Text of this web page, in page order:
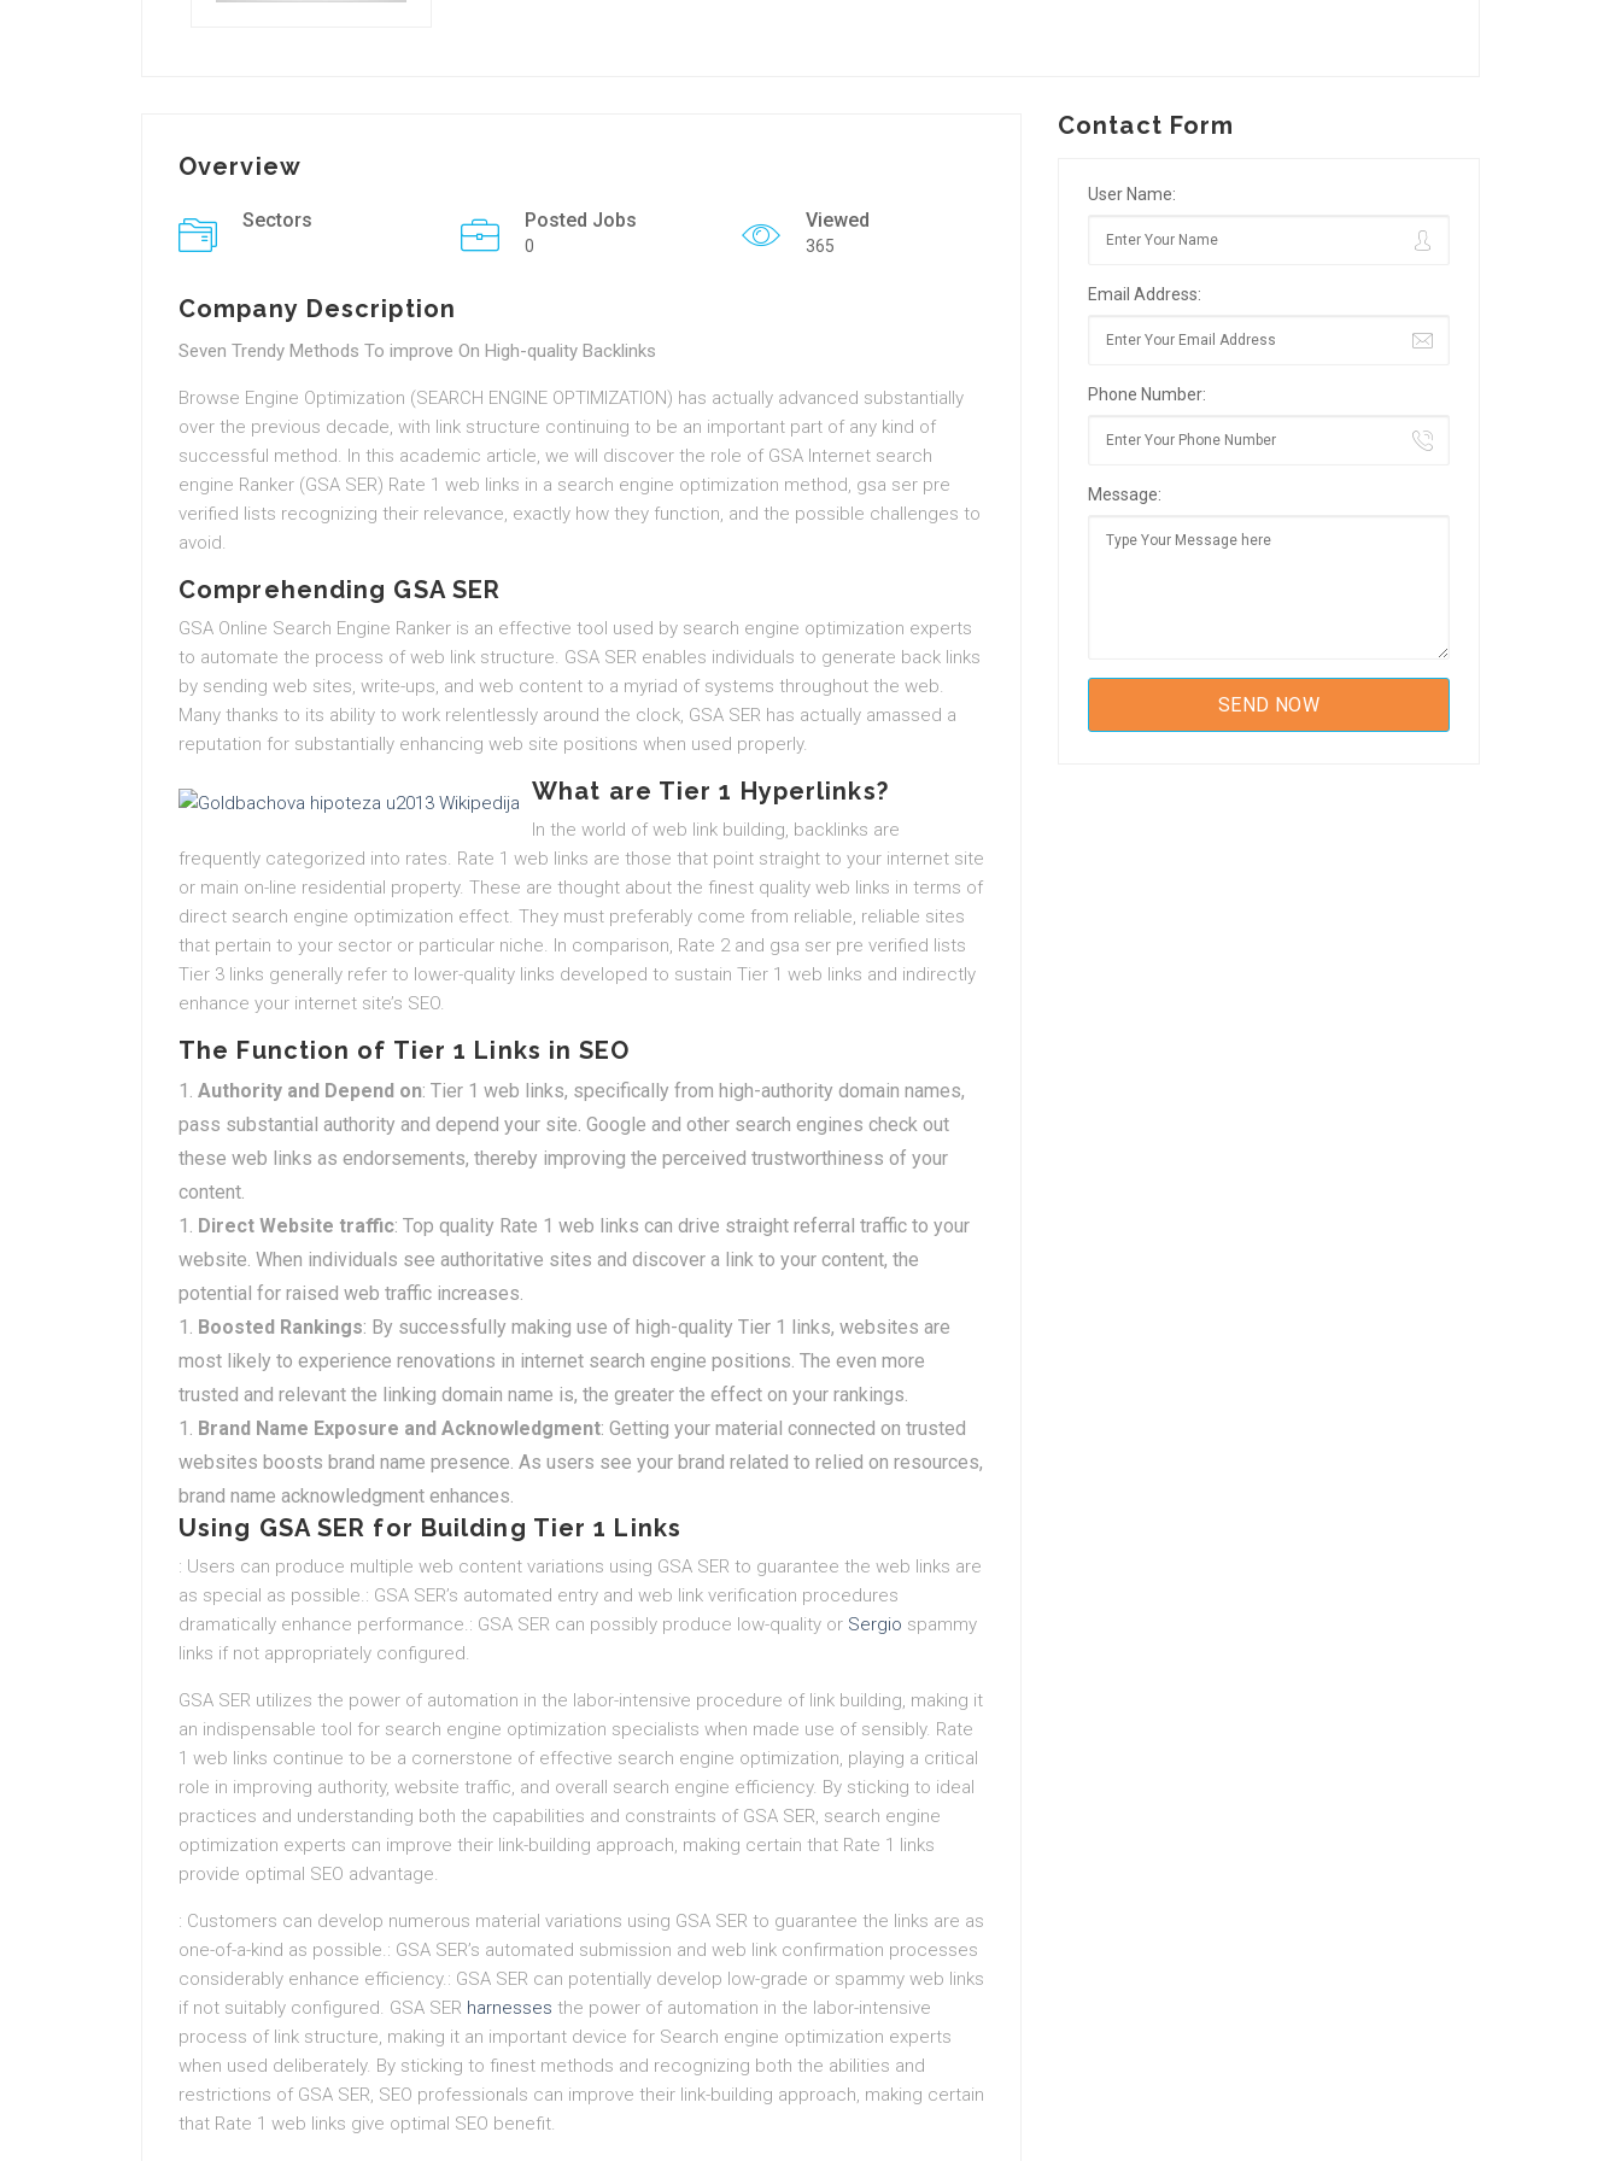
Overview
Sectors Posted Jobs
0
Viewed
365
Company Description
Seven Trendy Methods To improve On High-quality Backlinks
Browse Engine Optimization (SEARCH ENGINE OPTIMIZATION) has actually advanced substantially
over the previous decade, with link structure continuing to be an important part of any kind of
successful method. In this academic article, we will discover the role of GSA Internet search
engine Ranker (GSA SER) Rate 1 web links in a search engine optimization method, gsa ser pre
verified lists recognizing their relevance, exactly how they function, and the possible challenges to
avoid.
Comprehending GSA SER
GSA Online Search Engine Ranker is an effective tool used by search engine optimization experts
to automate the process of web link structure. GSA SER enables individuals to generate back links
by sending web sites, write-ups, and web content to a myriad of systems throughout the web.
Many thanks to its ability to work relentlessly around the clock, GSA SER has actually amassed a
reputation for substantially enhancing web site positions when used properly.
What are Tier 1 Hyperlinks?
In the world of web link building, backlinks are
frequently categorized into rates. Rate 1 web links are those that point straight to your internet site
or main on-line residential property. These are thought about the finest quality web links in terms of
direct search engine optimization effect. They must preferably come from reliable, reliable sites
that pertain to your sector or particular niche. In comparison, Rate 2 and gsa ser pre verified lists
Tier 3 links generally refer to lower-quality links developed to sustain Tier 1 web links and indirectly
enhance your internet site’s SEO.
The Function of Tier 1 Links in SEO
Authority and Depend on: Tier 1 web links, specifically from high-authority domain names,
pass substantial authority and depend your site. Google and other search engines check out
these web links as endorsements, thereby improving the perceived trustworthiness of your
content.
Direct Website traffic: Top quality Rate 1 web links can drive straight referral traffic to your
website. When individuals see authoritative sites and discover a link to your content, the
potential for raised web traffic increases.
Boosted Rankings: By successfully making use of high-quality Tier 1 links, websites are
most likely to experience renovations in internet search engine positions. The even more
trusted and relevant the linking domain name is, the greater the effect on your rankings.
Brand Name Exposure and Acknowledgment: Getting your material connected on trusted
websites boosts brand name presence. As users see your brand related to relied on resources,
brand name acknowledgment enhances.
Using GSA SER for Building Tier 1 Links
: Users can produce multiple web content variations using GSA SER to guarantee the web links are
as special as possible.: GSA SER’s automated entry and web link verification procedures
dramatically enhance performance.: GSA SER can possibly produce low-quality or Sergio spammy
links if not appropriately configured.
GSA SER utilizes the power of automation in the labor-intensive procedure of link building, making it
an indispensable tool for search engine optimization specialists when made use of sensibly. Rate
1 web links continue to be a cornerstone of effective search engine optimization, playing a critical
role in improving authority, website traffic, and overall search engine efficiency. By sticking to ideal
practices and understanding both the capabilities and constraints of GSA SER, search engine
optimization experts can improve their link-building approach, making certain that Rate 1 links
provide optimal SEO advantage.
: Customers can develop numerous material variations using GSA SER to guarantee the links are as
one-of-a-kind as possible.: GSA SER’s automated submission and web link confirmation processes
considerably enhance efficiency.: GSA SER can potentially develop low-grade or spammy web links
if not suitably configured. GSA SER harnesses the power of automation in the labor-intensive
process of link structure, making it an important device for Search engine optimization experts
when used deliberately. By sticking to finest methods and recognizing both the abilities and
restrictions of GSA SER, SEO professionals can improve their link-building approach, making certain
that Rate 1 web links give optimal SEO benefit.
Contact Form
User Name:
Email Address:
Phone Number:
Message: